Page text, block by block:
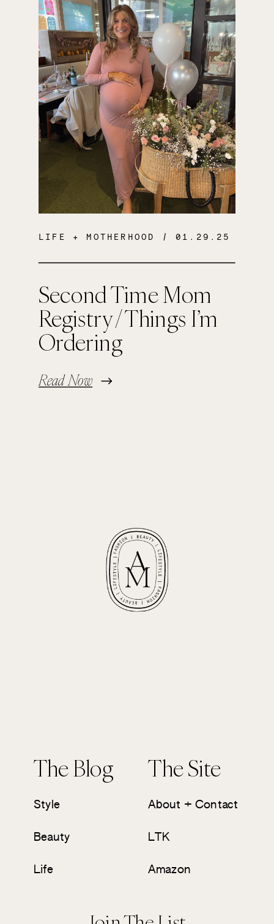
Second Time Mom
Registry / Things I’m
Ordering
Read Now
LIFE + MOTHERHOOD / 01.29.25
The Blog The Site
Style
Beauty
Life
About + Contact
LTK
Amazon